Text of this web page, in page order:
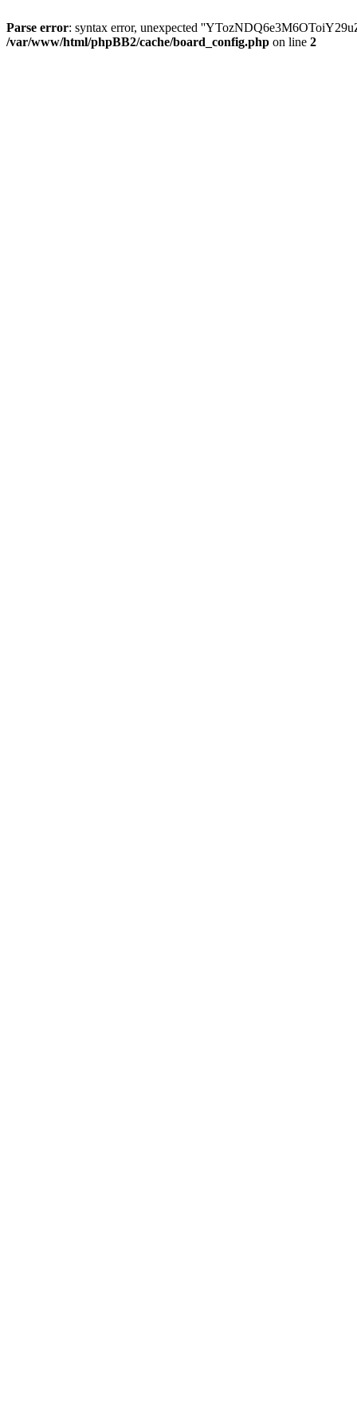
Parse error: syntax error, unexpected
/var/www/html/phpBB2/cache/board_config.php on line 2